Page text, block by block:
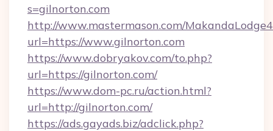
s=gilnorton.com
http://www.mastermason.com/
url=https://www.gilnorton.com
https://www.dobryakov.com/to.php?
url=https://gilnorton.com/
https://www.dom-pc.ru/action.html?
url=http://gilnorton.com/
https://ads.gayads.biz/adclick.php?